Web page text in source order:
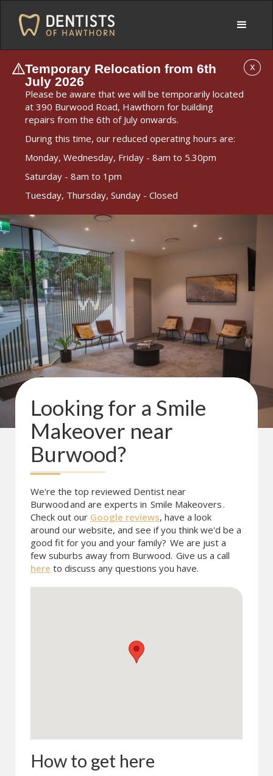
Temporary Relocation from 6th
July 2026
Please be aware that we will be temporarily located
at 390 Burwood Road, Hawthorn for building
repairs from the 6th of July onwards.
During this time, our reduced operating hours are:
Monday, Wednesday, Friday - 8am to 5.30pm
Saturday - 8am to 1pm
Tuesday, Thursday, Sunday - Closed
X
Looking for a Smile
Makeover near
Burwood?
We're the top reviewed Dentist near
Burwoodand are experts in Smile Makeovers.
Check out our Google reviews, have a look
around our website, and see if you think we'd be a
good fit for you and your family? We are just a
few suburbs away from Burwood. Give us a call
here to discuss any questions you have.
How to get here